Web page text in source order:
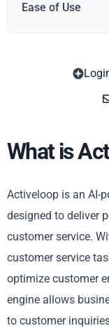
Ease of Use
What is
Activeloop is an AI-
designed to deliver
customer service.
customer service
optimize customer
engine allows
to customer